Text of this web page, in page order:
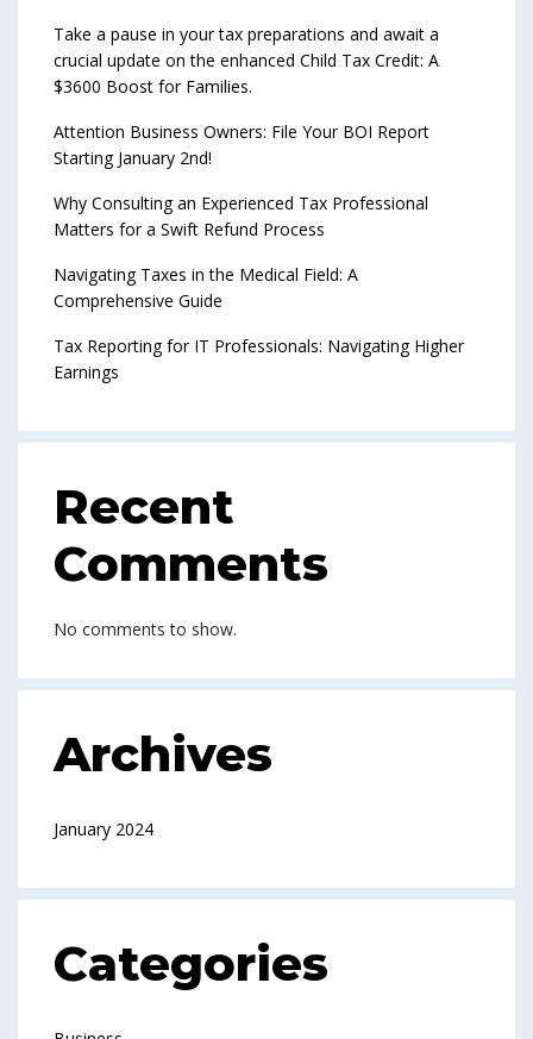
Take a pause in your tax preparations and await a
crucial update on the enhanced Child Tax Credit: A
$3600 Boost for Families.
Attention Business Owners: File Your BOI Report
Starting January 2nd!
Why Consulting an Experienced Tax Professional
Matters for a Swift Refund Process
Navigating Taxes in the Medical Field: A
Comprehensive Guide
Tax Reporting for IT Professionals: Navigating Higher
Earnings
Recent
Comments
No comments to show.
Archives
January 2024
Categories